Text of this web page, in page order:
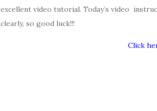
excellent video tutorial. Today’s video
clearly, so good luck!!!
Click